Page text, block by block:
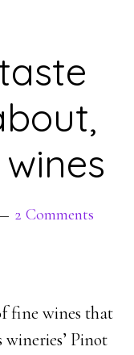
2 Comments
fine wines that
Pinot